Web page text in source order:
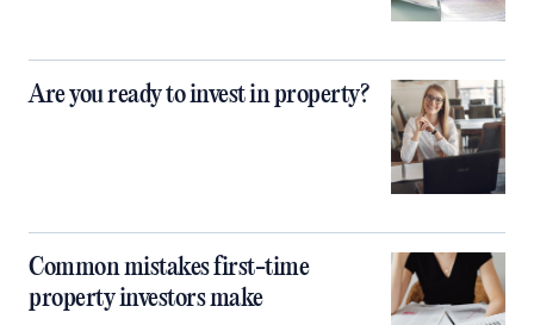
Are you ready to invest in property?
Common mistakes first-time
property investors make